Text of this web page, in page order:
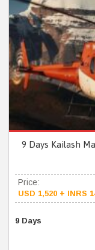
9 Days Kailash
Price:
USD 1,520 + INRS
9 Days